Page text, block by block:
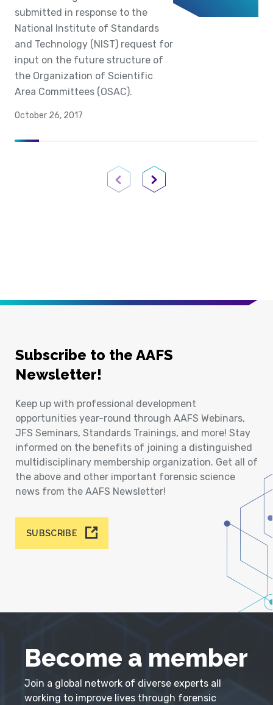
submitted in response to the
National Institute of Standards
and Technology (NIST) request for
input on the future structure of
the Organization of Scientific
Area Committees (OSAC).
October 26, 2017
Previous PageNext Page
Subscribe to the AAFS
Newsletter!
Keep up with professional development
opportunities year-round through AAFS Webinars,
JFS Seminars, Standards Trainings, and more! Stay
informed on the benefits of joining a distinguished
multidisciplinary membership organization. Get all of
the above and other important forensic science
news from the AAFS Newsletter!
SUBSCRIBE
Become a member
Join a global network of diverse experts all
working to improve lives through forensic